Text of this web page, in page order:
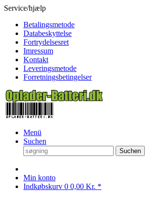
Service/hjælp
Betalingsmetode
Databeskyttelse
Fortrydelsesret
Imressum
Kontakt
Leveringsmetode
Forretningsbetingelser
Menü
Suchen
Suchen
Min konto
Indkøbskurv 0 0,00 Kr. *